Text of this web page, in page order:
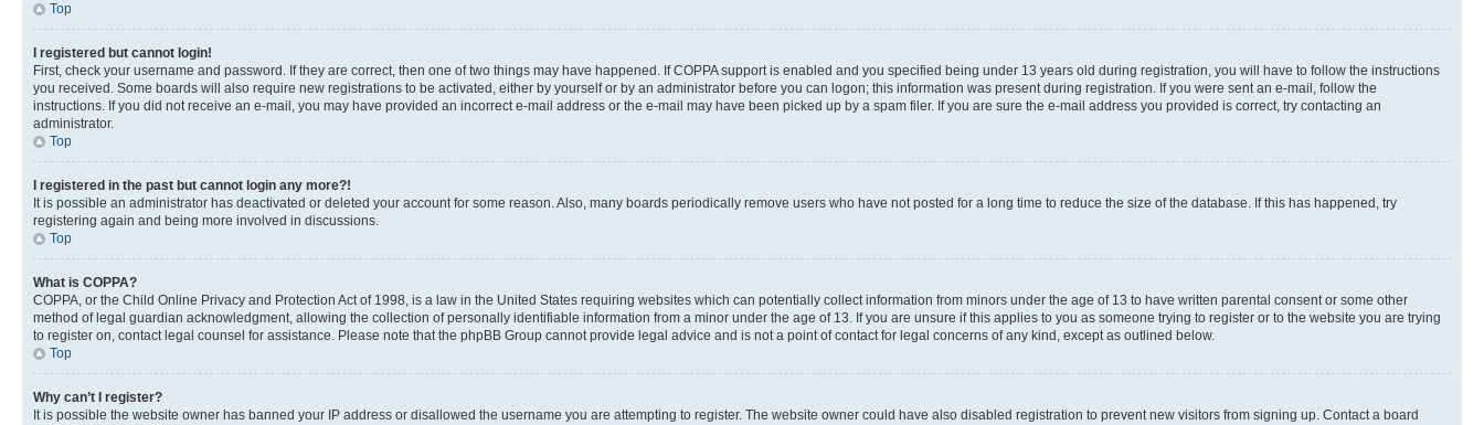
Top
I registered but cannot login!
First, check your username and password. If they are correct, then one of two things may have happened. If COPPA support is enabled and you specified being under 13 years old during registration, you will have to follow the instructions
you received. Some boards will also require new registrations to be activated, either by yourself or by an administrator before you can logon; this information was present during registration. If you were sent an e-mail, follow the
instructions. If you did not receive an e-mail, you may have provided an incorrect e-mail address or the e-mail may have been picked up by a spam filer. If you are sure the e-mail address you provided is correct, try contacting an
administrator.
Top
I registered in the past but cannot login any more?!
It is possible an administrator has deactivated or deleted your account for some reason. Also, many boards periodically remove users who have not posted for a long time to reduce the size of the database. If this has happened, try
registering again and being more involved in discussions.
Top
What is COPPA?
COPPA, or the Child Online Privacy and Protection Act of 1998, is a law in the United States requiring websites which can potentially collect information from minors under the age of 13 to have written parental consent or some other
method of legal guardian acknowledgment, allowing the collection of personally identifiable information from a minor under the age of 13. If you are unsure if this applies to you as someone trying to register or to the website you are trying
to register on, contact legal counsel for assistance. Please note that the phpBB Group cannot provide legal advice and is not a point of contact for legal concerns of any kind, except as outlined below.
Top
Why can’t I register?
It is possible the website owner has banned your IP address or disallowed the username you are attempting to register. The website owner could have also disabled registration to prevent new visitors from signing up. Contact a board